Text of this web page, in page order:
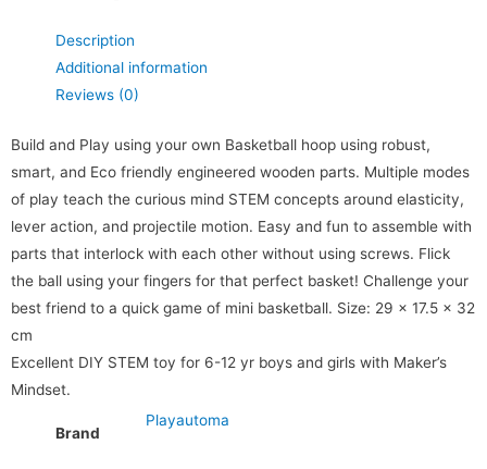
Description
Additional information
Reviews (0)
Build and Play using your own Basketball hoop using robust,
smart, and Eco friendly engineered wooden parts. Multiple modes
of play teach the curious mind STEM concepts around elasticity,
lever action, and projectile motion. Easy and fun to assemble with
parts that interlock with each other without using screws. Flick
the ball using your fingers for that perfect basket! Challenge your
best friend to a quick game of mini basketball. Size: 29 x 17.5 x 32
cm
Excellent DIY STEM toy for 6-12 yr boys and girls with Maker’s
Mindset.
Brand
Playautoma